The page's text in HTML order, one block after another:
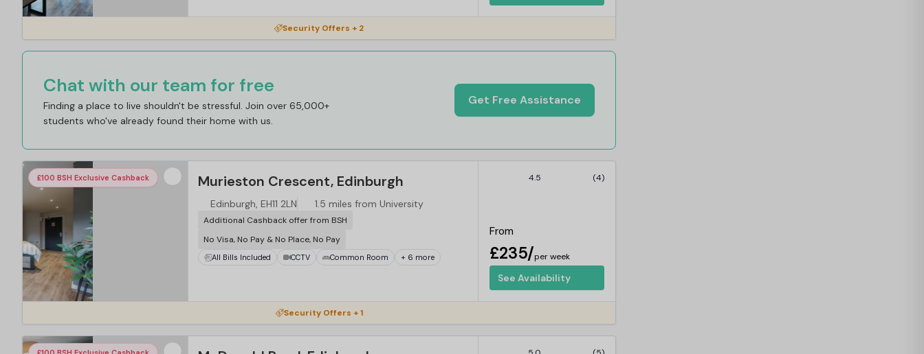
Security Offers + 2
Chat with our team for free
Finding a place to live shouldn't be stressful. Join over 65,000+
students who've already found their home with us.
Get Free Assistance
£100 BSH Exclusive Cashback Murieston Crescent, Edinburgh
Edinburgh, EH11 2LN 1.5 miles from University
Additional Cashback offer from BSH
No Visa, No Pay & No Place, No Pay
All Bills Included CCTV Common Room + 6 more
4.5 (4)
From
£235/per week
See Availability
Security Offers + 1